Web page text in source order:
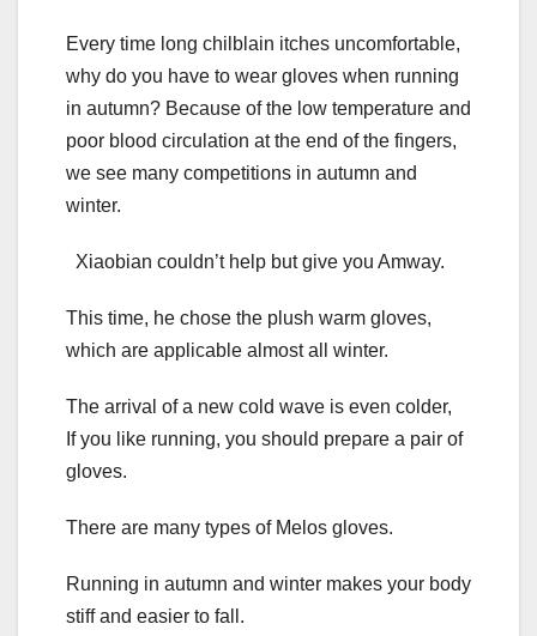
Every time long chilblain itches uncomfortable,
why do you have to wear gloves when running
in autumn? Because of the low temperature and
poor blood circulation at the end of the fingers,
we see many competitions in autumn and
winter.
Xiaobian couldn’t help but give you Amway.
This time, he chose the plush warm gloves,
which are applicable almost all winter.
The arrival of a new cold wave is even colder,
If you like running, you should prepare a pair of
gloves.
There are many types of Melos gloves.
Running in autumn and winter makes your body
stiff and easier to fall.